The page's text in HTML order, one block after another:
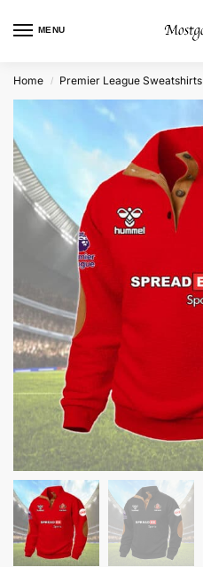
MENU
Home / Premier League Sweatshirts